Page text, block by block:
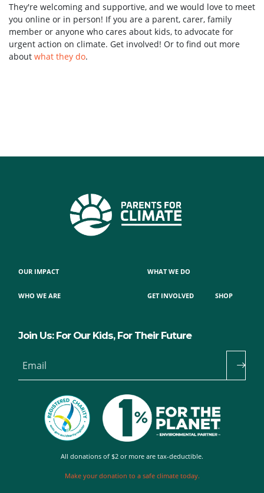
They're welcoming and supportive, and we would love to meet
you online or in person! If you are a parent, carer, family
member or anyone who cares about kids, to advocate for
urgent action on climate. Get involved! Or to find out more
about what they do.
OUR IMPACT
WHO WE ARE
WHAT WE DO
GET INVOLVED SHOP
Join Us: For Our Kids, For Their Future
Email
All donations of $2 or more are tax-deductible.
Make your donation to a safe climate today.